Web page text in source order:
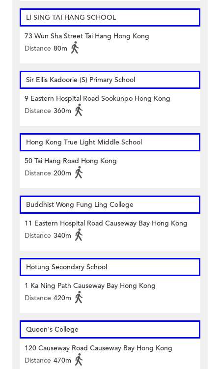
LI SING TAI HANG SCHOOL
73 Wun Sha Street Tai Hang Hong Kong
Distance 80m
Sir Ellis Kadoorie (S) Primary School
9 Eastern Hospital Road Sookunpo Hong Kong
Distance 360m
Hong Kong True Light Middle School
50 Tai Hang Road Hong Kong
Distance 200m
Buddhist Wong Fung Ling College
11 Eastern Hospital Road Causeway Bay Hong Kong
Distance 340m
Hotung Secondary School
1 Ka Ning Path Causeway Bay Hong Kong
Distance 420m
Queen's College
120 Causeway Road Causeway Bay Hong Kong
Distance 470m